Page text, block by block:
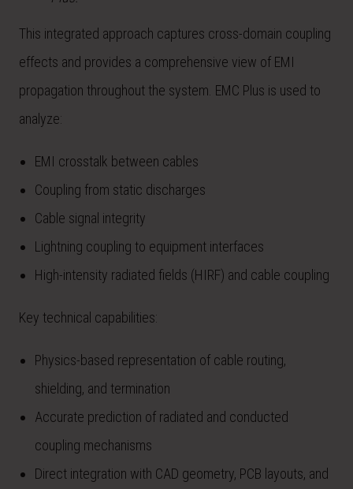
This integrated approach captures cross-domain coupling
effects and provides a comprehensive view of EMI
propagation throughout the system. EMC Plus is used to
analyze:
EMI crosstalk between cables
Coupling from static discharges
Cable signal integrity
Lightning coupling to equipment interfaces
High-intensity radiated fields (HIRF) and cable coupling
Key technical capabilities:
Physics-based representation of cable routing,
shielding, and termination
Accurate prediction of radiated and conducted
coupling mechanisms
Direct integration with CAD geometry, PCB layouts, and